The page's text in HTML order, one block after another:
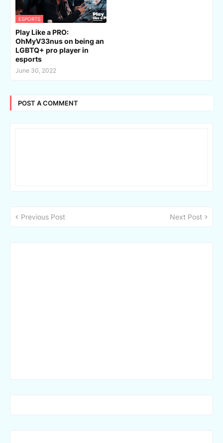
ESPORTS
Play Like a PRO:
OhMyV33nus on being an
LGBTQ+ pro player in
esports
June 30, 2022
POST A COMMENT
Previous Post Next Post